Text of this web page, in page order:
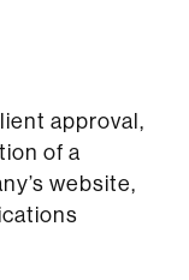
approval,
of a
website,